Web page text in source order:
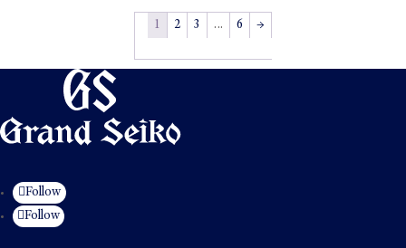
1 2 3 … 6 →
Follow
Follow